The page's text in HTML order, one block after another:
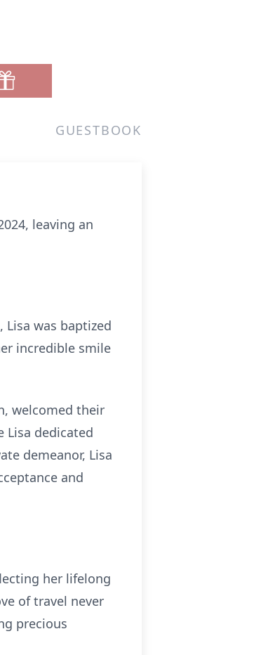
GUESTBOOK
leaving an
Lisa was baptized
incredible smile
welcomed their
Lisa dedicated
demeanor, Lisa
and
her lifelong
of travel never
precious